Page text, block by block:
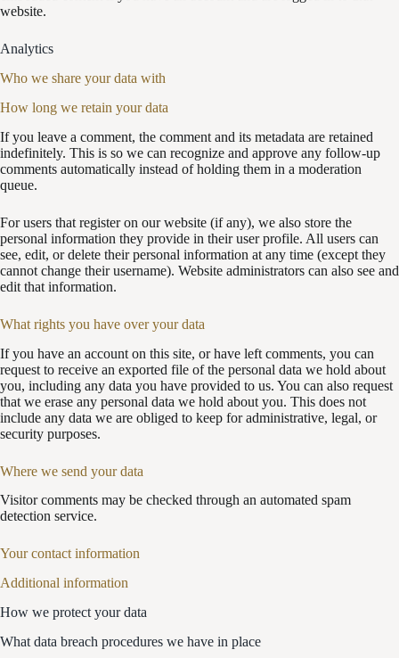
website.
Analytics
Who we share your data with
How long we retain your data
If you leave a comment, the comment and its metadata are retained
indefinitely. This is so we can recognize and approve any follow-up
comments automatically instead of holding them in a moderation
queue.
For users that register on our website (if any), we also store the
personal information they provide in their user profile. All users can
see, edit, or delete their personal information at any time (except they
cannot change their username). Website administrators can also see and
edit that information.
What rights you have over your data
If you have an account on this site, or have left comments, you can
request to receive an exported file of the personal data we hold about
you, including any data you have provided to us. You can also request
that we erase any personal data we hold about you. This does not
include any data we are obliged to keep for administrative, legal, or
security purposes.
Where we send your data
Visitor comments may be checked through an automated spam
detection service.
Your contact information
Additional information
How we protect your data
What data breach procedures we have in place